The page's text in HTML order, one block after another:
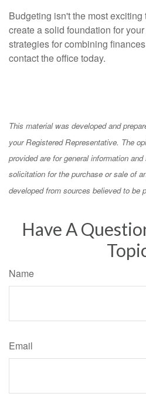
Budgeting isn't the most
create a solid foundation for
strategies for combining
contact the office today.
This material was developed and
your Registered Representative. The
provided are for general information
solicitation for the purchase or sale of
developed from sources believed to be
Have A
Name
Email